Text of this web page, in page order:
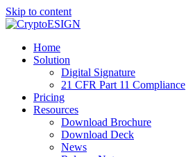
Skip to content
Blog | CryptoESIGN
Cloud eSignature Software
Home
Solution
Digital Signature
21 CFR Part 11 Compliance
Pricing
Resources
Download Brochure
Download Deck
News